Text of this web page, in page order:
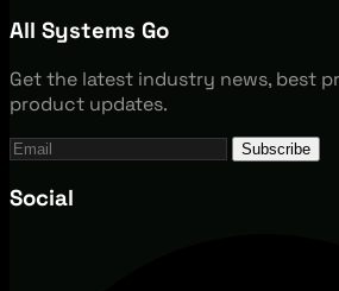
All Systems Go
Get the latest industry news, best
product updates.
Subscribe
Social